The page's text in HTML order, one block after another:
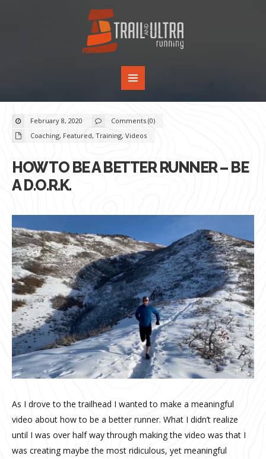
February 8, 2020
Comments (0)
Coaching, Featured, Training, Videos
HOW TO BE A BETTER RUNNER – BE
A D.O.R.K.
As I drove to the trailhead I wanted to make a meaningful
video about how to be a better runner. What I didn’t realize
until I was over half way through making the video was that I
was creating maybe the most ridiculous, yet meaningful